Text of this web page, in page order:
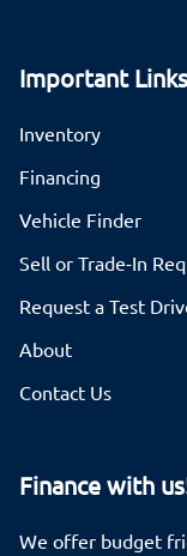
Important Links
Inventory
Financing
Vehicle Finder
Sell or Trade-In
Request a Test
About
Contact Us
Finance with
We offer budget